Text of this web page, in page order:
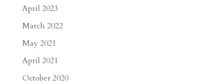
April 2023
March 2022
May 2021
April 2021
October 2020